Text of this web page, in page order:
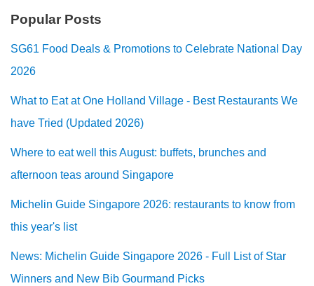
Popular Posts
SG61 Food Deals & Promotions to Celebrate National Day
2026
What to Eat at One Holland Village - Best Restaurants We
have Tried (Updated 2026)
Where to eat well this August: buffets, brunches and
afternoon teas around Singapore
Michelin Guide Singapore 2026: restaurants to know from
this year's list
News: Michelin Guide Singapore 2026 - Full List of Star
Winners and New Bib Gourmand Picks